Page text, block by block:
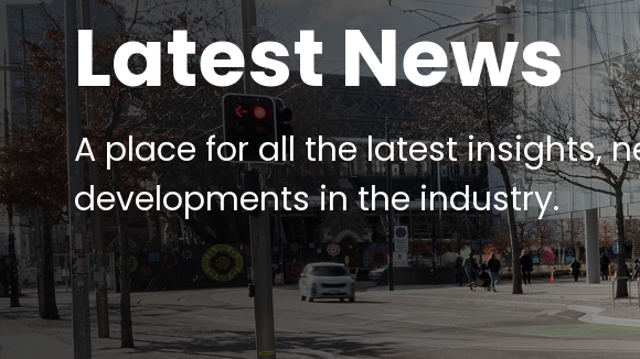
Latest News
A place for all the latest insights,
developments in the industry.